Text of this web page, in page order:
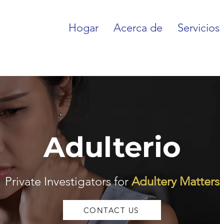
Hogar Acerca de Servicios
Adulterio
Private Investigators for Adultery Matters
CONTACT US